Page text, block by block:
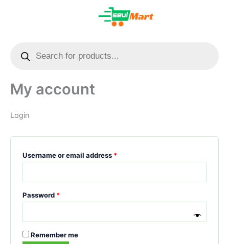
search
My account
Login
Username or email address *
Password *
Remember me